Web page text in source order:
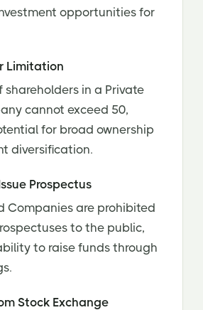
opportunities for
Limitation
shareholders in a Private
cannot exceed 50,
for broad ownership
diversification.
Prospectus
Companies are prohibited
to the public,
to raise funds through
Stock Exchange